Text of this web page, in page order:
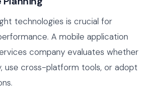
technologies is crucial for
A mobile application
company evaluates whether
use cross-platform tools, or adopt